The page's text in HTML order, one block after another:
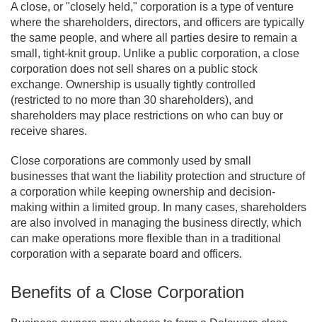
A close, or "closely held," corporation is a type of venture
where the shareholders, directors, and officers are typically
the same people, and where all parties desire to remain a
small, tight-knit group. Unlike a public corporation, a close
corporation does not sell shares on a public stock
exchange. Ownership is usually tightly controlled
(restricted to no more than 30 shareholders), and
shareholders may place restrictions on who can buy or
receive shares.
Close corporations are commonly used by small
businesses that want the liability protection and structure of
a corporation while keeping ownership and decision-
making within a limited group. In many cases, shareholders
are also involved in managing the business directly, which
can make operations more flexible than in a traditional
corporation with a separate board and officers.
Benefits of a Close Corporation